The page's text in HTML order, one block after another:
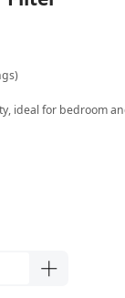
ideal for bedroom